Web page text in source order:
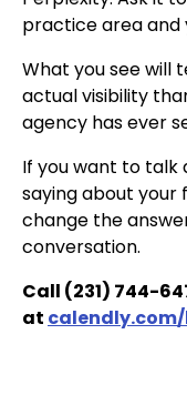
practice area and
What you see will
actual visibility
agency has ever
If you want to talk
saying about
change the
conversation.
Call (231) 744-
at